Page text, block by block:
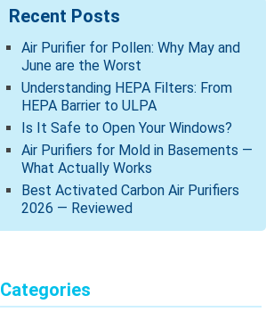
Recent Posts
Air Purifier for Pollen: Why May and
June are the Worst
Understanding HEPA Filters: From
HEPA Barrier to ULPA
Is It Safe to Open Your Windows?
Air Purifiers for Mold in Basements —
What Actually Works
Best Activated Carbon Air Purifiers
2026 — Reviewed
Categories